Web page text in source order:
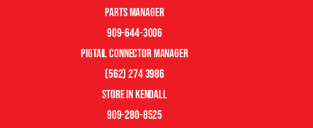
Parts manager
909-644-3006
pigtail connector manager
(562) 274 3986
store in kendall
909-280-8525